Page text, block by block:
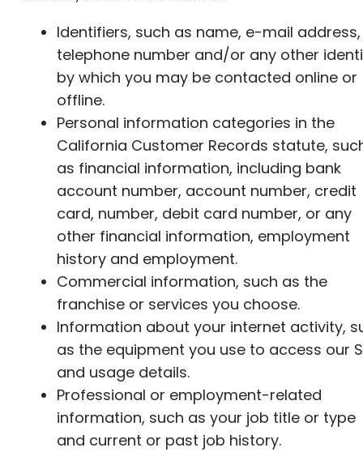
Identifiers, such as name, e-mail address,
telephone number and/or any other
by which you may be contacted online or
offline.
Personal information categories in the
California Customer Records statute,
as financial information, including bank
account number, account number, credit
card, number, debit card number, or any
other financial information, employment
history and employment.
Commercial information, such as the
franchise or services you choose.
Information about your internet activity,
as the equipment you use to access our
and usage details.
Professional or employment-related
information, such as your job title or type
and current or past job history.